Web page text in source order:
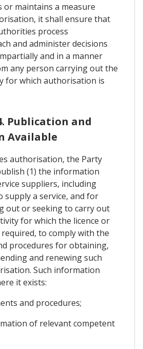
or maintains a measure
it shall ensure that
process
and administer decisions
and in a manner
any person carrying out the
for which authorisation is
Publication and
Available
authorisation, the Party
(1) the information
suppliers, including
supply a service, and for
out or seeking to carry out
for which the licence or
to comply with the
procedures for obtaining,
and renewing such
Such information
it exists:
and procedures;
of relevant competent